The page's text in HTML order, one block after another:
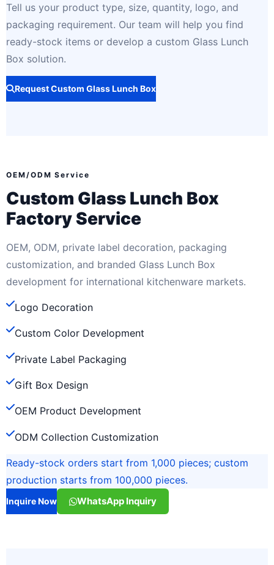
Tell us your product type, size, quantity, logo, and
packaging requirement. Our team will help you find
ready-stock items or develop a custom Glass Lunch
Box solution.
Request Custom Glass Lunch Box
OEM/ODM Service
Custom Glass Lunch Box
Factory Service
OEM, ODM, private label decoration, packaging
customization, and branded Glass Lunch Box
development for international kitchenware markets.
Logo Decoration
Custom Color Development
Private Label Packaging
Gift Box Design
OEM Product Development
ODM Collection Customization
Ready-stock orders start from 1,000 pieces; custom
production starts from 100,000 pieces.
Inquire Now WhatsApp Inquiry